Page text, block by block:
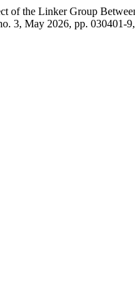
of the Linker Group
3, May 2026, pp. 030401-